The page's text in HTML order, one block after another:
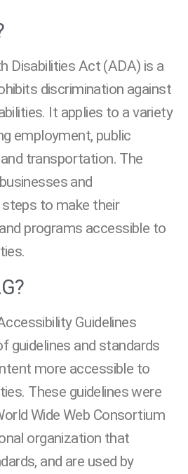
Disabilities Act (ADA) is a
discrimination against
It applies to a variety
employment, public
transportation. The
and
to make their
programs accessible to
Guidelines
guidelines and standards
more accessible to
These guidelines were
Wide Web Consortium
organization that
and are used by